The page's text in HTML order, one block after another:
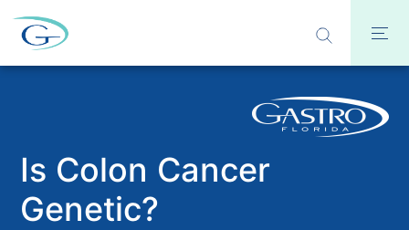
Is Colon Cancer
Genetic?